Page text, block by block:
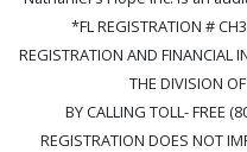
*FL REGISTRATION #
REGISTRATION AND FINANCIAL
THE DIVISION
BY CALLING TOLL- FREE
REGISTRATION DOES NOT